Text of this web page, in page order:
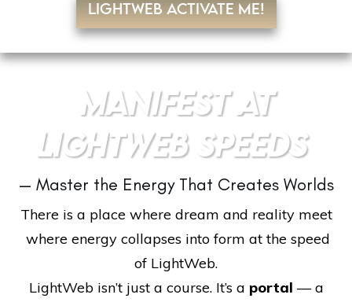
LIGHTWEB ACTIVATE ME!
MANIFEST AT
LIGHTWEB SPEEDS
— Master the Energy That Creates Worlds
There is a place where dream and reality meet
where energy collapses into form at the speed
of LightWeb.
LightWeb isn’t just a course. It’s a portal — a